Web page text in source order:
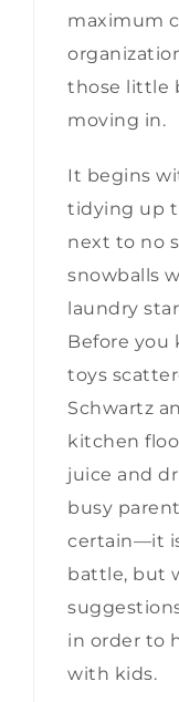
maximum
those little
moving in.
It begins
tidying up
next to no
snowballs
laundry
Before you
toys
Schwartz
kitchen
juice and
busy
certain—it
battle, but
in order to
with kids.